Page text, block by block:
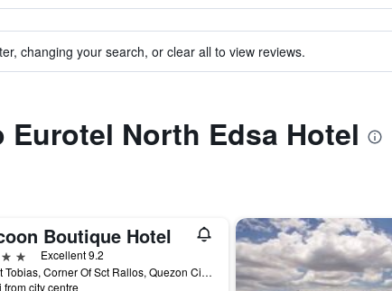
changing your search, or clear all to view reviews.
North Edsa Hotel
Boutique Hotel
Excellent 9.2
61 Sct Tobias, Corner Of Sct Rallos, Quezon City, Philippines
from city centre